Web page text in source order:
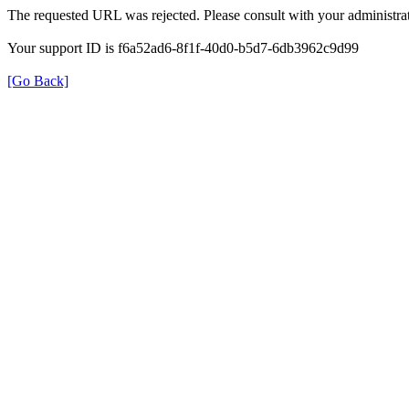
The requested URL was rejected. Please consult with your
Your support ID is f6a52ad6-8f1f-40d0-b5d7-6db3962c9d99
[Go Back]